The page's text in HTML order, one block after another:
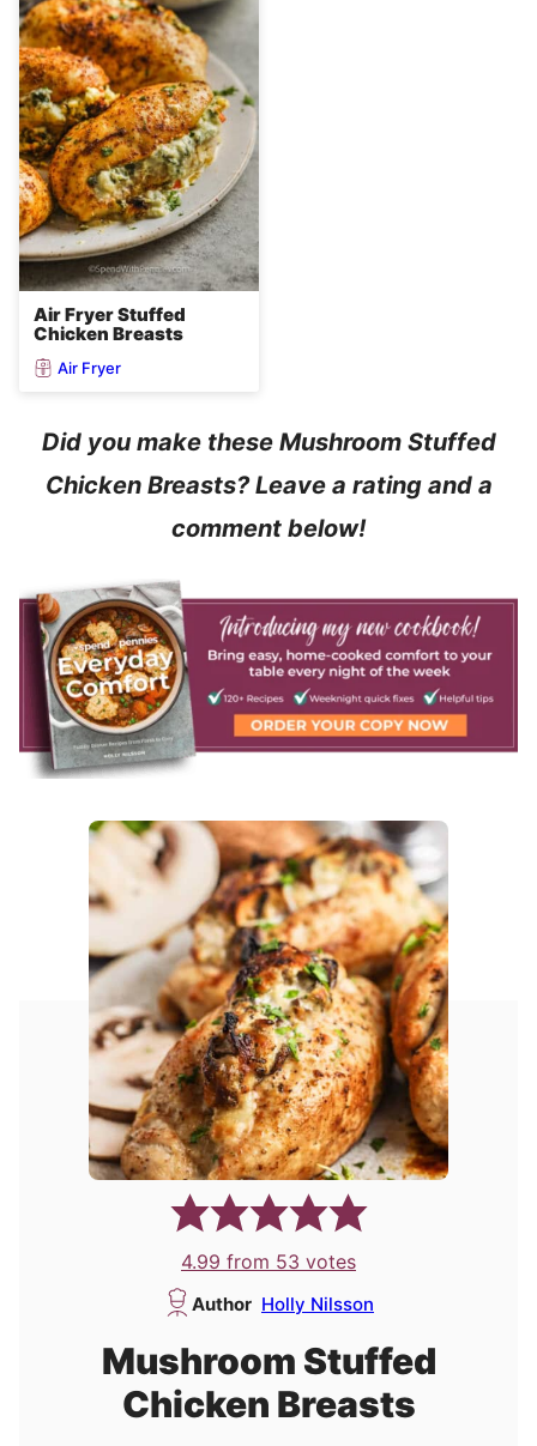
Air Fryer Stuffed
Chicken Breasts
Air Fryer
Did you make these Mushroom Stuffed
Chicken Breasts? Leave a rating and a
comment below!
4.99 from 53 votes
Author Holly Nilsson
Mushroom Stuffed
Chicken Breasts